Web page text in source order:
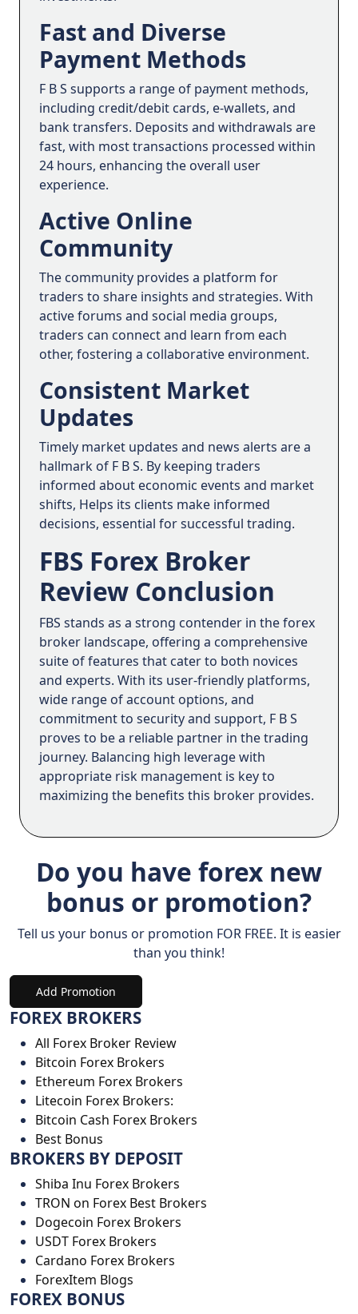
Fast and Diverse
Payment Methods
F B S supports a range of payment methods,
including credit/debit cards, e-wallets, and
bank transfers. Deposits and withdrawals are
fast, with most transactions processed within
24 hours, enhancing the overall user
experience.
Active Online
Community
The community provides a platform for
traders to share insights and strategies. With
active forums and social media groups,
traders can connect and learn from each
other, fostering a collaborative environment.
Consistent Market
Updates
Timely market updates and news alerts are a
hallmark of F B S. By keeping traders
informed about economic events and market
shifts, Helps its clients make informed
decisions, essential for successful trading.
FBS Forex Broker
Review Conclusion
FBS stands as a strong contender in the forex
broker landscape, offering a comprehensive
suite of features that cater to both novices
and experts. With its user-friendly platforms,
wide range of account options, and
commitment to security and support, F B S
proves to be a reliable partner in the trading
journey. Balancing high leverage with
appropriate risk management is key to
maximizing the benefits this broker provides.
Do you have forex new
bonus or promotion?
Tell us your bonus or promotion FOR FREE. It is easier
than you think!
Add Promotion
FOREX BROKERS
All Forex Broker Review
Bitcoin Forex Brokers
Ethereum Forex Brokers
Litecoin Forex Brokers:
Bitcoin Cash Forex Brokers
Best Bonus
BROKERS BY DEPOSIT
Shiba Inu Forex Brokers
TRON on Forex Best Brokers
Dogecoin Forex Brokers
USDT Forex Brokers
Cardano Forex Brokers
ForexItem Blogs
FOREX BONUS